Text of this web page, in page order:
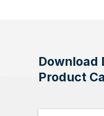
Download
Product